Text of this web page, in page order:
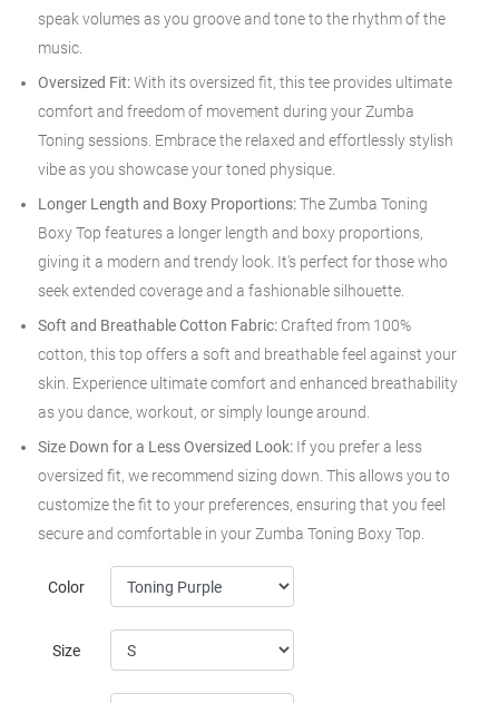
speak volumes as you groove and tone to the rhythm of the
music.
Oversized Fit:With its oversized fit, this tee provides ultimate
comfort and freedom of movement during your Zumba
Toning sessions. Embrace the relaxed and effortlessly stylish
vibe as you showcase your toned physique.
Longer Length and Boxy Proportions:The Zumba Toning
Boxy Top features a longer length and boxy proportions,
giving it a modern and trendy look. It's perfect for those who
seek extended coverage and a fashionable silhouette.
Soft and Breathable Cotton Fabric: Crafted from 100%
cotton, this top offers a soft and breathable feel against your
skin. Experience ultimate comfort and enhanced breathability
as you dance, workout, or simply lounge around.
Size Down for a Less Oversized Look: If you prefer a less
oversized fit, we recommend sizing down. This allows you to
customize the fit to your preferences, ensuring that you feel
secure and comfortable in your Zumba Toning Boxy Top.
Color
Size